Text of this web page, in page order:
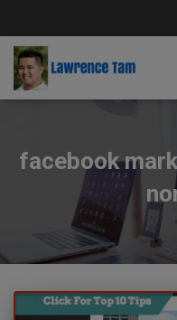
facebook